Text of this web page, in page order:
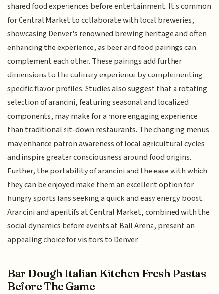
shared food experiences before entertainment. It's common
for Central Market to collaborate with local breweries,
showcasing Denver's renowned brewing heritage and often
enhancing the experience, as beer and food pairings can
complement each other. These pairings add further
dimensions to the culinary experience by complementing
specific flavor profiles. Studies also suggest that a rotating
selection of arancini, featuring seasonal and localized
components, may make for a more engaging experience
than traditional sit-down restaurants. The changing menus
may enhance patron awareness of local agricultural cycles
and inspire greater consciousness around food origins.
Further, the portability of arancini and the ease with which
they can be enjoyed make them an excellent option for
hungry sports fans seeking a quick and easy energy boost.
Arancini and aperitifs at Central Market, combined with the
social dynamics before events at Ball Arena, present an
appealing choice for visitors to Denver.
Bar Dough Italian Kitchen Fresh Pastas
Before The Game